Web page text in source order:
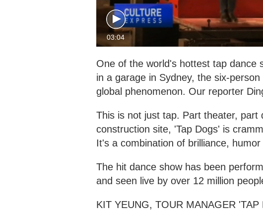
03:04
One of the world's hottest tap dance
in a garage in Sydney, the six-
global phenomenon. Our reporter
This is not just tap. Part theater,
construction site, 'Tap Dogs' is
It's a combination of brilliance,
The hit dance show has been
and seen live by over 12 million
KIT YEUNG, TOUR MANAGER